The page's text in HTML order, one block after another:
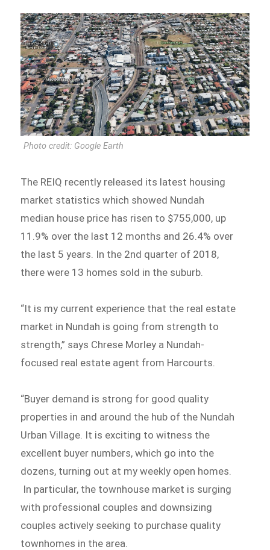
Photo credit: Google Earth
The REIQ recently released its latest housing
market statistics which showed Nundah
median house price has risen to $755,000, up
11.9% over the last 12 months and 26.4% over
the last 5 years. In the 2nd quarter of 2018,
there were 13 homes sold in the suburb.
“It is my current experience that the real estate
market in Nundah is going from strength to
strength,” says Chrese Morley a Nundah-
focused real estate agent from Harcourts.
“Buyer demand is strong for good quality
properties in and around the hub of the Nundah
Urban Village. It is exciting to witness the
excellent buyer numbers, which go into the
dozens, turning out at my weekly open homes.
In particular, the townhouse market is surging
with professional couples and downsizing
couples actively seeking to purchase quality
townhomes in the area.